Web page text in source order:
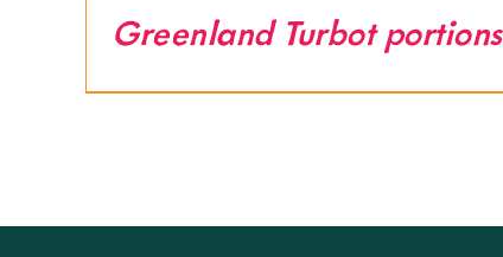
Greenland Turbot portions